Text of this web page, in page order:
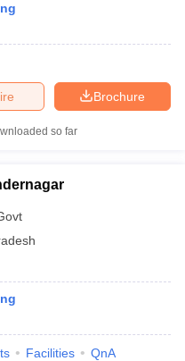
Brochure
so far
Facilities QnA